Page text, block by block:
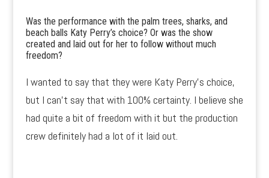
Was the performance with the palm trees, sharks, and
beach balls Katy Perry’s choice? Or was the show
created and laid out for her to follow without much
freedom?
I wanted to say that they were Katy Perry’s choice,
but I can’t say that with 100% certainty. I believe she
had quite a bit of freedom with it but the production
crew definitely had a lot of it laid out.